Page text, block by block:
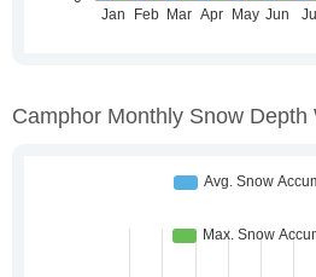
Camphor Monthly Snow